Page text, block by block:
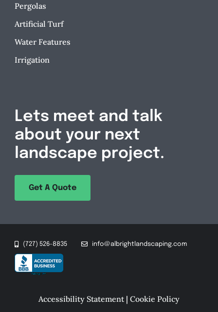
Pergolas
Artificial Turf
Water Features
Irrigation
Lets meet and talk
about your next
landscape project.
Get A Quote
(727) 526-8835 info@albrightlandscaping.com
Accessibility Statement| Cookie Policy